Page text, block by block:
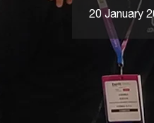
20 January